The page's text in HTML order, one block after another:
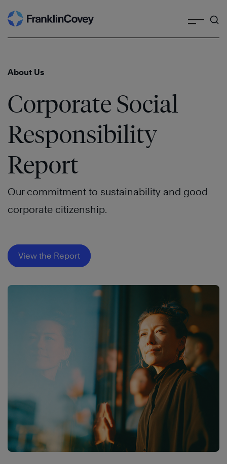
Skip
to
About Us
Corporate Social
Responsibility
Report
Our commitment to sustainability and good
corporate citizenship.
View the Report